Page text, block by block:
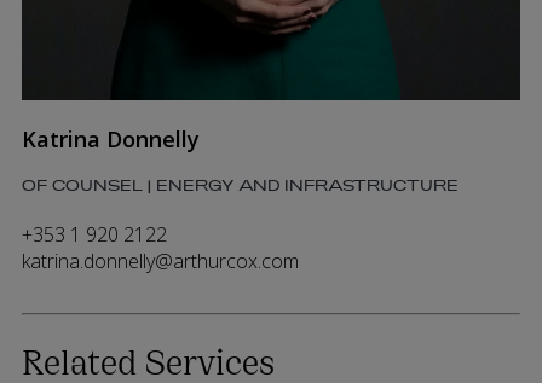
Katrina Donnelly
OF COUNSEL | ENERGY AND INFRASTRUCTURE
+353 1 920 2122
katrina.donnelly@arthurcox.com
Related Services